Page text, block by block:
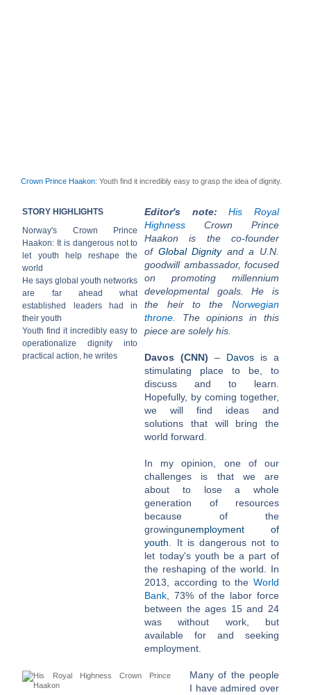
Crown Prince Haakon: Youth find it incredibly easy to grasp the idea of dignity.
STORY HIGHLIGHTS
Norway's Crown Prince
Haakon: It is dangerous not to
let youth help reshape the
world
He says global youth networks
are far ahead what
established leaders had in
their youth
Youth find it incredibly easy to
operationalize dignity into
practical action, he writes
Editor's note:
His Royal
Highness Crown Prince
Haakon is the co-founder
of Global Dignityand a U.N.
goodwill ambassador, focused
on promoting millennium
developmental goals. He is
the heir to the Norwegian
throne. The opinions in this
piece are solely his.
Davos (CNN) – Davosis a
stimulating place to be, to
discuss and to learn.
Hopefully, by coming together,
we will find ideas and
solutions that will bring the
world forward.
In my opinion, one of our
challenges is that we are
about to lose a whole
generation of resources
because of the
growingunemployment of
youth. It is dangerous not to
let today's youth be a part of
the reshaping of the world. In
2013, according to the World
Bank, 73% of the labor force
between the ages 15 and 24
was without work, but
available for and seeking
employment.
Many of the people
I have admired over